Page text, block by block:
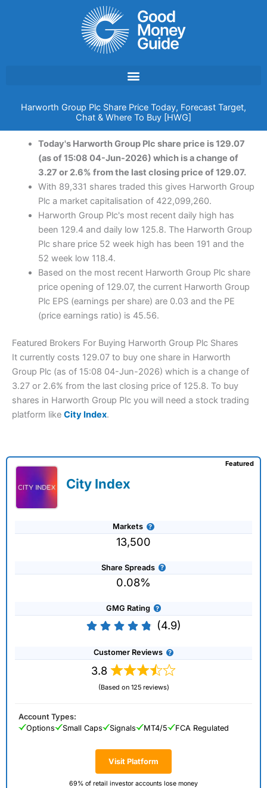
Harworth Group Plc Share Price Today, Forecast Target,
Chat & Where To Buy [HWG]
Today's Harworth Group Plc share price is 129.07
(as of 15:08 04-Jun-2026) which is a change of
3.27 or 2.6% from the last closing price of 129.07.
With 89,331 shares traded this gives Harworth Group
Plc a market capitalisation of 422,099,260.
Harworth Group Plc's most recent daily high has
been 129.4 and daily low 125.8. The Harworth Group
Plc share price 52 week high has been 191 and the
52 week low 118.4.
Based on the most recent Harworth Group Plc share
price opening of 129.07, the current Harworth Group
Plc EPS (earnings per share) are 0.03 and the PE
(price earnings ratio) is 45.56.
Featured Brokers For Buying Harworth Group Plc Shares
It currently costs 129.07 to buy one share in Harworth
Group Plc (as of 15:08 04-Jun-2026) which is a change of
3.27 or 2.6% from the last closing price of 125.8. To buy
shares in Harworth Group Plc you will need a stock trading
platform like City Index.
City Index
Markets
13,500
Share Spreads
0.08%
GMG Rating
(4.9)
Customer Reviews
3.8
(Based on 125 reviews)
Visit Platform
69% of retail investor accounts lose money
Featured
Account Types:
Options
Small Caps Signals MT4/5 FCA Regulated